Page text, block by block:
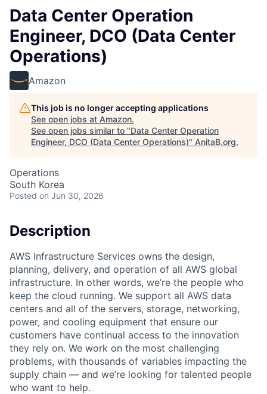
Data Center Operation
Engineer, DCO (Data Center
Operations)
Amazon
This job is no longer accepting applications
See open jobs at Amazon.
See open jobs similar to "Data Center Operation
Engineer, DCO (Data Center Operations)" AnitaB.org.
Operations
South Korea
Posted on Jun 30, 2026
Description
AWS Infrastructure Services owns the design,
planning, delivery, and operation of all AWS global
infrastructure. In other words, we’re the people who
keep the cloud running. We support all AWS data
centers and all of the servers, storage, networking,
power, and cooling equipment that ensure our
customers have continual access to the innovation
they rely on. We work on the most challenging
problems, with thousands of variables impacting the
supply chain — and we’re looking for talented people
who want to help.